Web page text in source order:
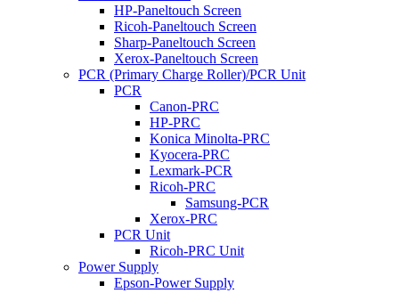
HP-Paneltouch Screen
Ricoh-Paneltouch Screen
Sharp-Paneltouch Screen
Xerox-Paneltouch Screen
PCR (Primary Charge Roller)/PCR Unit
PCR
Canon-PRC
HP-PRC
Konica Minolta-PRC
Kyocera-PRC
Lexmark-PCR
Ricoh-PRC
Samsung-PCR
Xerox-PRC
PCR Unit
Ricoh-PRC Unit
Power Supply
Epson-Power Supply